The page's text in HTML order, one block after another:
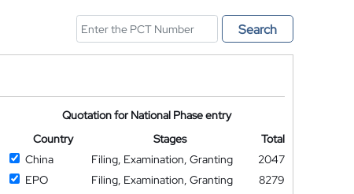
Search
Quotation for National Phase entry
Country
Stages
Total
China
Filing, Examination, Granting
2047
EPO
Filing, Examination, Granting
8279